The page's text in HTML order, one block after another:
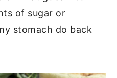
of sugar or
stomach do back